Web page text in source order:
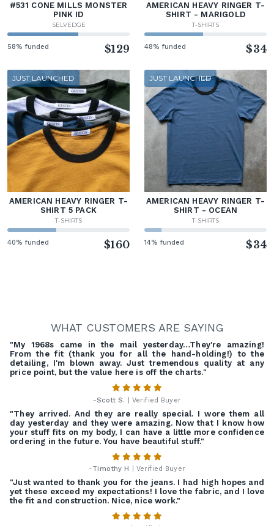
#531 CONE MILLS MONSTER
PINK ID
SELVEDGE
58% funded $129
AMERICAN HEAVY RINGER T-
SHIRT - MARIGOLD
T-SHIRTS
48% funded $34
JUST LAUNCHED
AMERICAN HEAVY RINGER T-
SHIRT 5 PACK
T-SHIRTS
40% funded $160
JUST LAUNCHED
AMERICAN HEAVY RINGER T-
SHIRT - OCEAN
T-SHIRTS
14% funded $34
WHAT CUSTOMERS ARE SAYING
"My 1968s came in the mail yesterday…They're amazing!
From the fit (thank you for all the hand-holding!) to the
detailing, I'm blown away. Just tremendous quality at any
price point, but the value here is off the charts."
-Scott S. | Verified Buyer
"They arrived. And they are really special. I wore them all
day yesterday and they were amazing. Now that I know how
your stuff fits on my body, I can have a little more confidence
ordering in the future. You have beautiful stuff."
-Timothy H | Verified Buyer
"Just wanted to thank you for the jeans. I had high hopes and
yet these exceed my expectations! I love the fabric, and I love
the fit and construction. Nice, nice work."